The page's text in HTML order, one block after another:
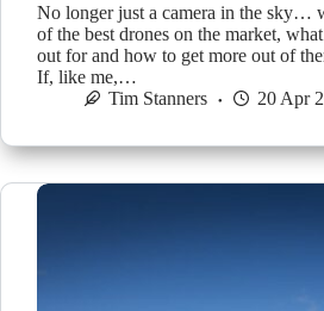
No longer just a camera in the sky…
of the best drones on the market,
out for and how to get more out of
If, like me,…
Tim Stanners
20 Apr